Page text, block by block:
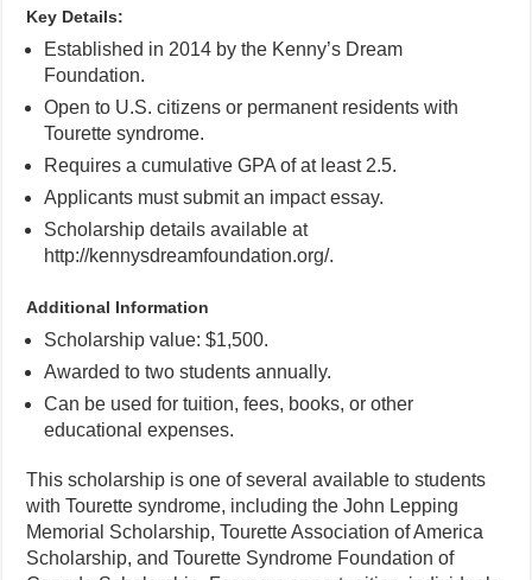
Key Details:
Established in 2014 by the Kenny’s Dream
Foundation.
Open to U.S. citizens or permanent residents with
Tourette syndrome.
Requires a cumulative GPA of at least 2.5.
Applicants must submit an impact essay.
Scholarship details available at
http://kennysdreamfoundation.org/.
Additional Information
Scholarship value: $1,500.
Awarded to two students annually.
Can be used for tuition, fees, books, or other
educational expenses.
This scholarship is one of several available to students
with Tourette syndrome, including the John Lepping
Memorial Scholarship, Tourette Association of America
Scholarship, and Tourette Syndrome Foundation of